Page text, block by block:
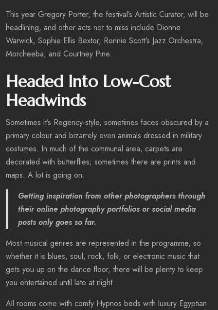
This year Gregory Porter, the festival’s Artistic Curator, will be
headlining, and other acts not to miss include Dionne
Warwick, Sophie Ellis Bextor, Ronnie Scott’s Jazz Orchestra,
Morcheeba, and Courtney Pine.
Headed Into Low-Cost
Headwinds
Sometimes it’s Regency-style, sometimes faces obscured by a
primary colour and bizarrely even animals dressed in military
costumes. In much of the communal area, carpets are
decorated with butterflies; sometimes there are prints and
maps. A lot is going on.
Getting inspiration from other photographers through
their online photography portfolios or social media
posts only goes so far.
Most musical genres are represented in the programme, so
whether it is blues, soul, rock, folk, or electronic music that
gets you up on the dance floor, there will be plenty to keep
you entertained until late at night
All rooms come with comfy Hypnos beds with luxury Egyptian